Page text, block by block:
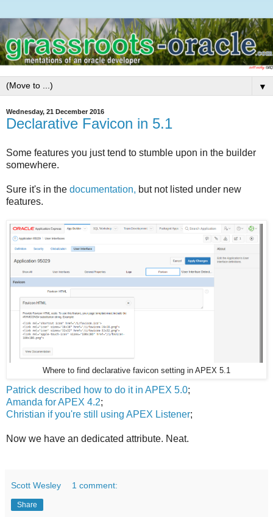
▼
Wednesday, 21 December 2016
Declarative Favicon in 5.1
Some features you just tend to stumble upon in the builder
somewhere.
Sure it's in the documentation, but not listed under new
features.
Where to find declarative favicon setting in APEX 5.1
Patrick described how to do it in APEX 5.0;
Amanda for APEX 4.2;
Christian if you're still using APEX Listener;
Now we have an dedicated attribute. Neat.
Scott Wesley 1 comment:
Share